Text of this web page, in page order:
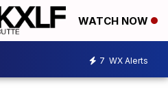
WATCH NOW
7 WX Alerts